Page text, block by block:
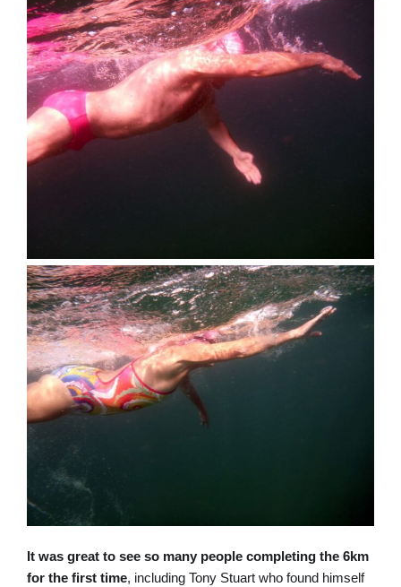
It was great to see so many people completing the 6km
for the first time, including Tony Stuart who found himself